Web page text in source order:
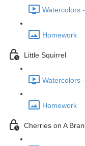
Watercolors
Homework
Little Squirrel
Watercolors
Homework
Cherries on A